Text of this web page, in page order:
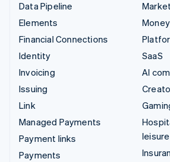
Data Pipeline
Elements
Financial Connections
Identity
Invoicing
Issuing
Link
Managed Payments
Payment links
Payments
SaaS
AI
leisure